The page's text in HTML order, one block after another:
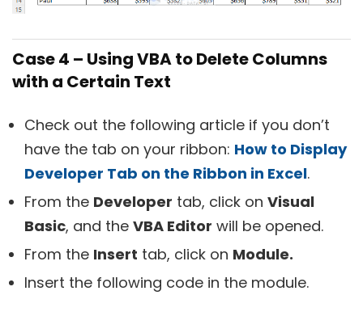
Case 4 – Using VBA to Delete Columns
with a Certain Text
Check out the following article if you don’t
have the tab on your ribbon: How to Display
Developer Tab on the Ribbon in Excel.
From the Developer tab, click on Visual
Basic, and the VBA Editor will be opened.
From the Insert tab, click on Module.
Insert the following code in the module.